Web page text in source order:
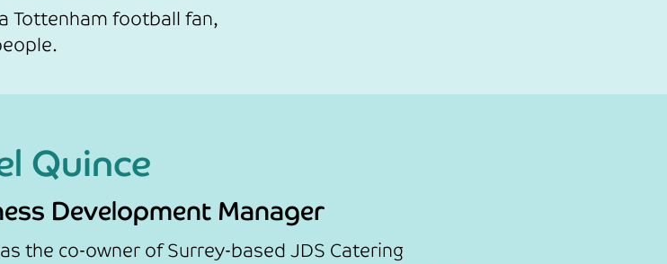
Tottenham football fan,
Quince
Development Manager
the co-owner of Surrey-based JDS Catering